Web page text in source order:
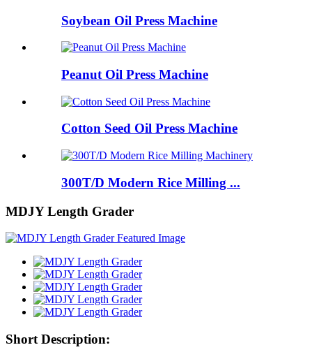
Soybean Oil Press Machine
Peanut Oil Press Machine
Cotton Seed Oil Press Machine
300T/D Modern Rice Milling ...
MDJY Length Grader
Short Description: